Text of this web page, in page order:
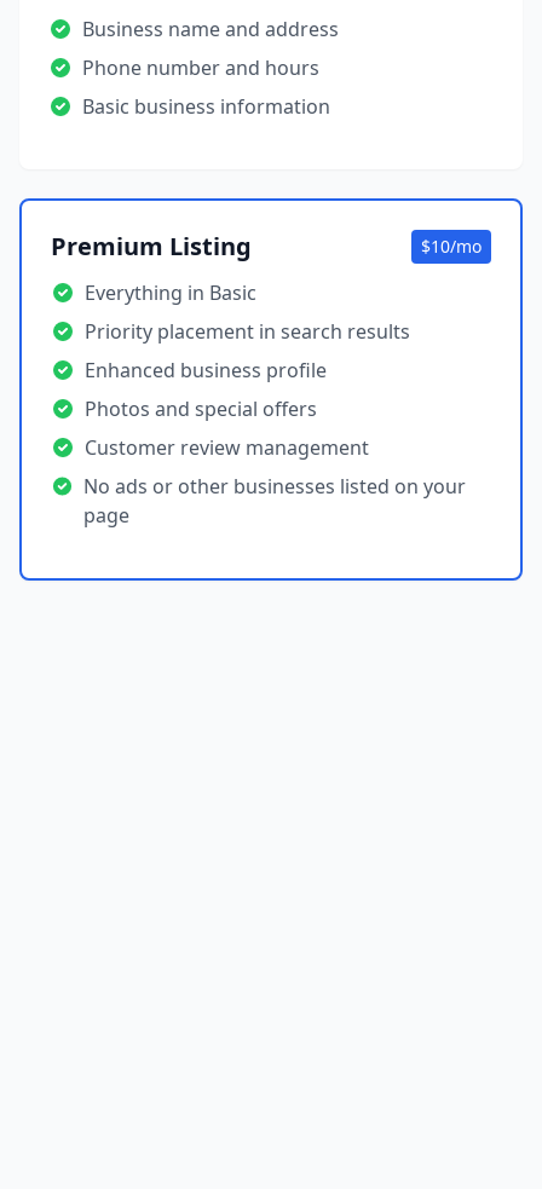
Business name and address
Phone number and hours
Basic business information
Premium Listing $10/mo
Everything in Basic
Priority placement in search results
Enhanced business profile
Photos and special offers
Customer review management
No ads or other businesses listed on your
page